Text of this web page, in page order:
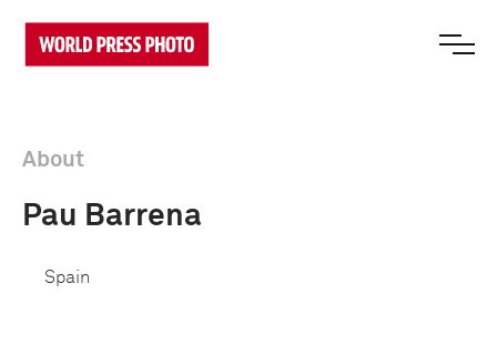
About
Pau Barrena
Spain